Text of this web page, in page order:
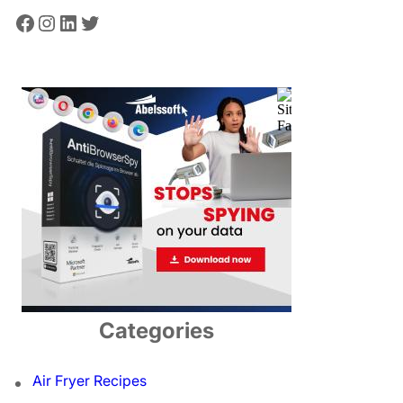
Facebook Instagram LinkedIn Twitter
Categories
Air Fryer Recipes